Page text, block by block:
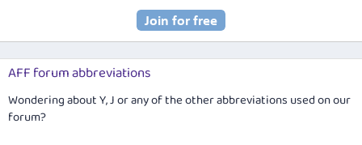
AFF forum abbreviations
Wondering about Y, J or any of the other abbreviations used on our
forum?